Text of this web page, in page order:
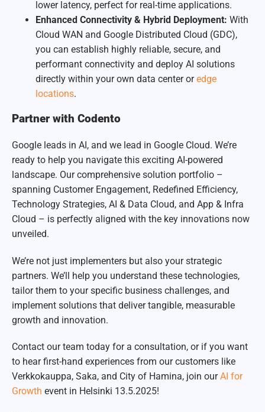
lower latency, perfect for real-time applications.
Enhanced Connectivity & Hybrid Deployment: With
Cloud WAN and Google Distributed Cloud (GDC),
you can establish highly reliable, secure, and
performant connectivity and deploy AI solutions
directly within your own data center oredge
locations.
Partner with Codento
Google leads in AI, and we lead in Google Cloud. We’re
ready to help you navigate this exciting AI-powered
landscape. Our comprehensive solution portfolio –
spanning Customer Engagement, Redefined Efficiency,
Technology Strategies, AI & Data Cloud, and App & Infra
Cloud – is perfectly aligned with the key innovations now
unveiled.
We’re not just implementers but also your strategic
partners. We’ll help you understand these technologies,
tailor them to your specific business challenges, and
implement solutions that deliver tangible, measurable
growth and innovation.
Contact our team today for a consultation, or if you want
to hear first-hand experiences from our customers like
Verkkokauppa, Saka, and City of Hamina, join ourAI for
Growth event in Helsinki 13.5.2025!